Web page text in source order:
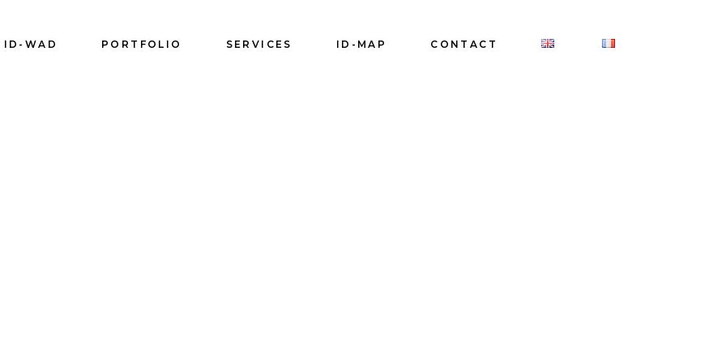
ID-WAD PORTFOLIO SERVICES ID-MAP CONTACT